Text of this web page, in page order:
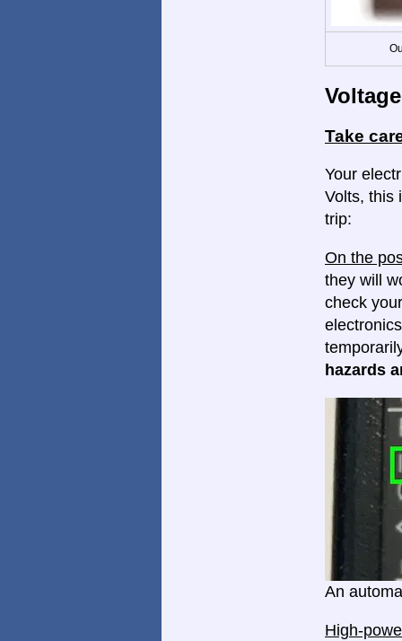
Voltage
Take
Your
Volts, this
trip:
On the
they will
check
hazards
An
High-